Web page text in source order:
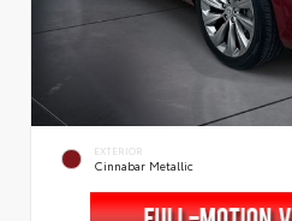
EXTERIOR
Cinnabar Metallic